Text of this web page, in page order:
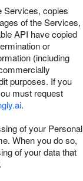
Services, copies
of the Services,
API have copied
or
(including
purposes. If you
must request
.
of your Personal
When you do so,
of your data that